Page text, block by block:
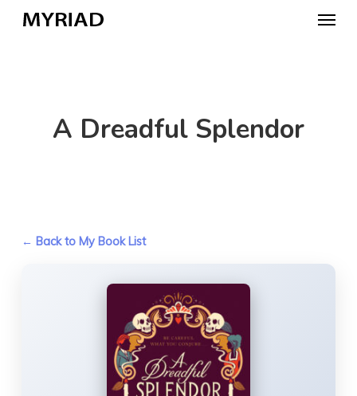
Menu
A Dreadful Splendor
← Back to My Book List